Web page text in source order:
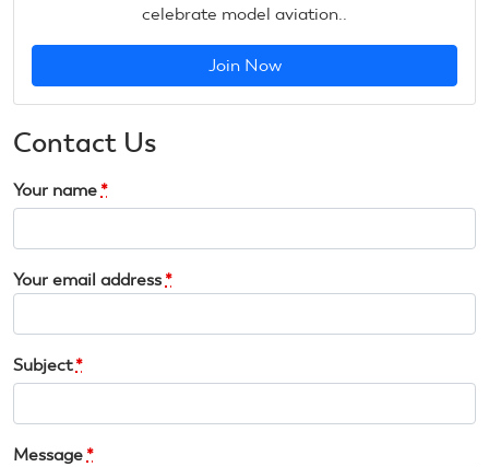
celebrate model aviation..
Join Now
Contact Us
Your name *
Your email address *
Subject*
Message *